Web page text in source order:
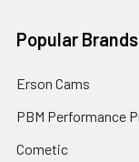
Popular Brands
Erson Cams
PBM Performance
Cometic